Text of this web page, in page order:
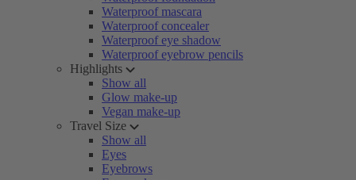
Waterproof mascara
Waterproof concealer
Waterproof eye shadow
Waterproof eyebrow pencils
Highlights
Show all
Glow make-up
Vegan make-up
Travel Size
Show all
Eyes
Eyebrows